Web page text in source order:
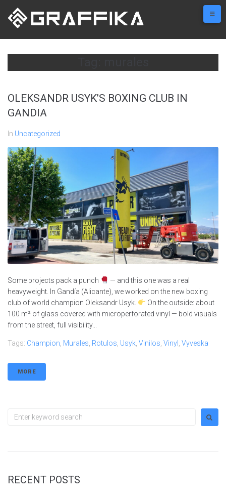
content
OLEKSANDR USYK’S BOXING CLUB IN
GANDIA
In Uncategorized
Some projects pack a punch
— and this one was a real
heavyweight. In Gandía (Alicante), we worked on the new boxing
club of world champion Oleksandr Usyk.
On the outside: about
100 m² of glass covered with microperforated vinyl — bold visuals
from the street, full visibility...
Tags: Champion Murales Rotulos Usyk Vinilos Vinyl Vyveska
MORE
Search
RECENT POSTS